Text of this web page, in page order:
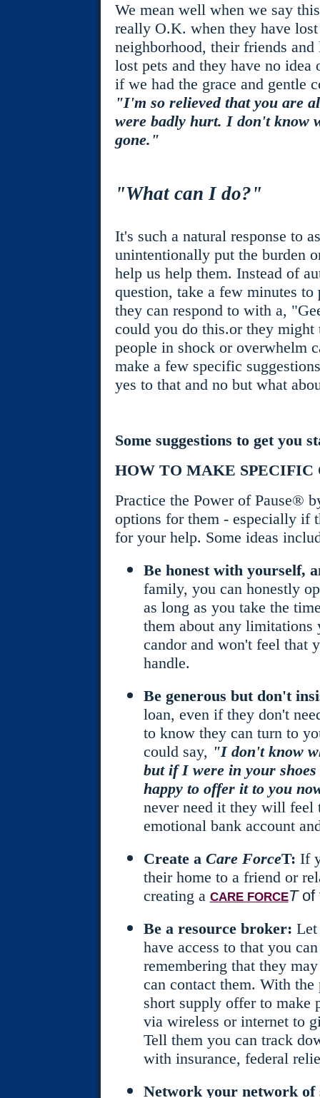
We mean well when we say
really O.K. when they have
neighborhood, their friends
lost pets and they have no
if we had the grace and gentle
"I'm so relieved that you are
were badly hurt. I don't know
gone."
"What can I do?"
It's such a natural response to
unintentionally put the burden
help us help them. Instead of
question, take a few minutes to
they can respond to with a,
could you do this.or they
people in shock or overwhelm
make a few specific
yes to that and no but what
Some suggestions to get you
HOW TO MAKE SPECIFIC
Practice the Power of Pause®
options for them - especially if
for your help. Some ideas
Be honest with yourself,
family, you can honestly
as long as you take the
them about any limitations
candor and won't feel that
handle.
Be generous but don't
loan, even if they don't
to know they can turn to
could say, "I don't know
but if I were in your
happy to offer it to you
never need it they will feel
emotional bank account
Create a Care ForceT: If
their home to a friend or
creating a CARE FORCETof
Be a resource broker: Let
have access to that you
remembering that they
can contact them. With
short supply offer to make
via wireless or internet to
Tell them you can track
with insurance, federal
Network your network